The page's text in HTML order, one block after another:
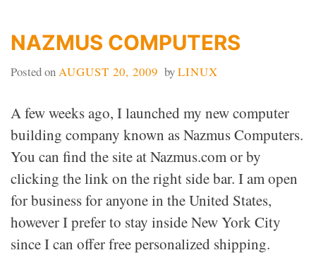
NAZMUS COMPUTERS
Posted onAUGUST 20, 2009 byLINUX
A few weeks ago, I launched my new computer
building company known as Nazmus Computers.
You can find the site at Nazmus.com or by
clicking the link on the right side bar. I am open
for business for anyone in the United States,
however I prefer to stay inside New York City
since I can offer free personalized shipping.